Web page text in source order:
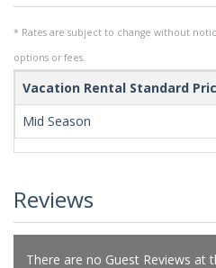
* Rates are subject to change without
options or fees.
Vacation Rental Standard
Mid Season
Reviews
There are no Guest Reviews at